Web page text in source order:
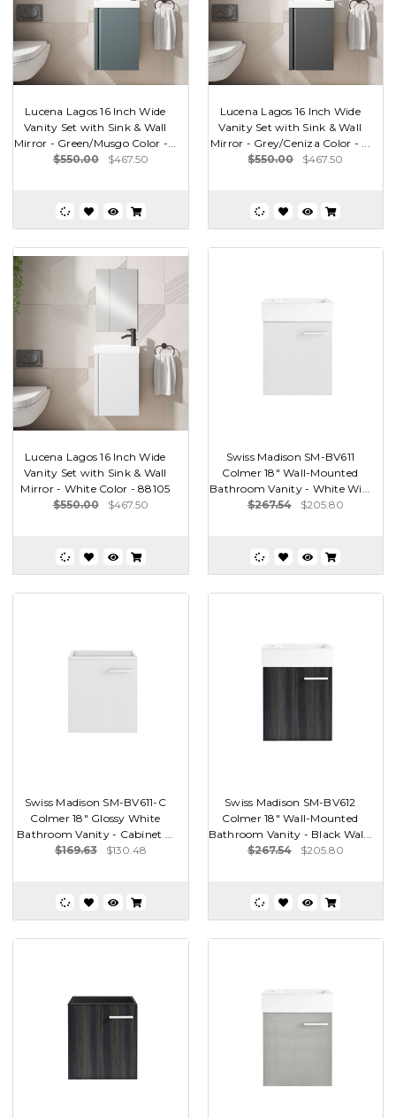
Lucena Lagos 16 Inch Wide
Vanity Set with Sink & Wall
Mirror - Green/Musgo Color -...
$550.00
$467.50
Lucena Lagos 16 Inch Wide
Vanity Set with Sink & Wall
Mirror - Grey/Ceniza Color - ...
$550.00
$467.50
Lucena Lagos 16 Inch Wide
Vanity Set with Sink & Wall
Mirror - White Color - 88105
$550.00
$467.50
Swiss Madison SM-BV611
Colmer 18" Wall-Mounted
Bathroom Vanity - White Wi...
$267.54
$205.80
Swiss Madison SM-BV611-C
Colmer 18" Glossy White
Bathroom Vanity - Cabinet ...
$169.63
$130.48
Swiss Madison SM-BV612
Colmer 18" Wall-Mounted
Bathroom Vanity - Black Wal...
$267.54
$205.80